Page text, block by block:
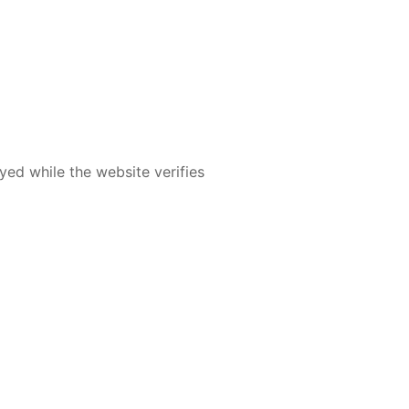
while the website verifies